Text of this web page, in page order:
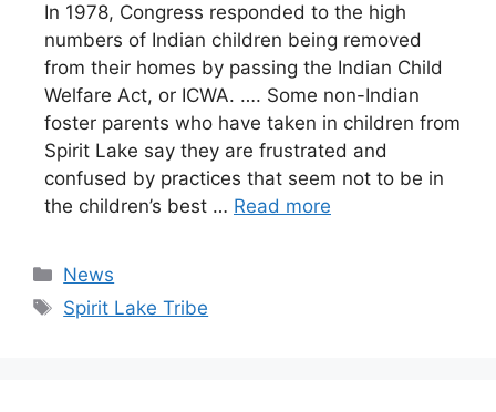
In 1978, Congress responded to the high
numbers of Indian children being removed
from their homes by passing the Indian Child
Welfare Act, or ICWA. …. Some non-Indian
foster parents who have taken in children from
Spirit Lake say they are frustrated and
confused by practices that seem not to be in
the children’s best … Read more
Categories
News
Tags
Spirit Lake Tribe